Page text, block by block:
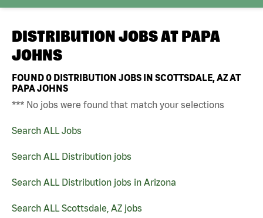
DISTRIBUTION JOBS AT PAPA
JOHNS
FOUND0 DISTRIBUTION JOBS IN SCOTTSDALE, AZ AT
PAPA JOHNS
*** No jobs were found that match your selections
Search ALL Jobs
Search ALL Distribution jobs
Search ALL Distribution jobs in Arizona
Search ALL Scottsdale, AZ jobs